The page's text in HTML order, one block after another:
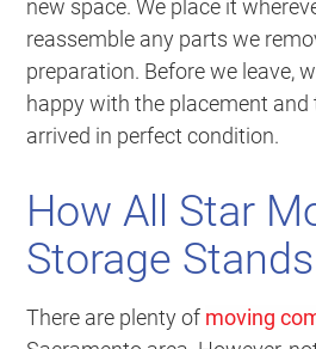
new space. We place it
reassemble any parts we
preparation. Before we leave,
happy with the placement
arrived in perfect condition.
How All Star
Storage
There are plenty of moving